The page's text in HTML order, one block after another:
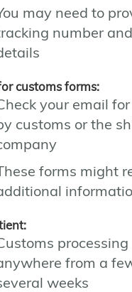
may need to
number
customs forms:
your email
customs or the
forms might
from a
weeks